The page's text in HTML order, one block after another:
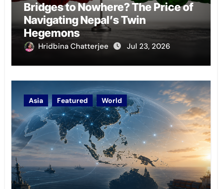
Bridges to Nowhere? The Price of
Navigating Nepal’s Twin
Hegemons
Hridbina Chatterjee Jul 23, 2026
Asia Featured World